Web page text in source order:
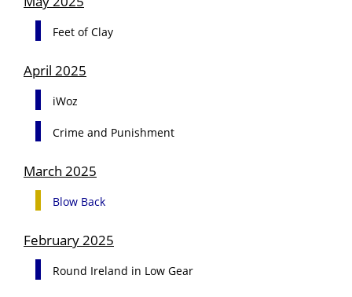
Feet of Clay
April 2025
iWoz
Crime and Punishment
March 2025
Blow Back
February 2025
Round Ireland in Low Gear